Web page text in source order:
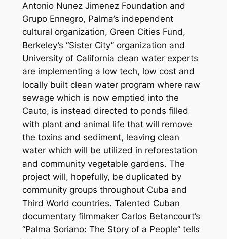
Antonio Nunez Jimenez Foundation and
Grupo Ennegro, Palma’s independent
cultural organization, Green Cities Fund,
Berkeley’s “Sister City” organization and
University of California clean water experts
are implementing a low tech, low cost and
locally built clean water program where raw
sewage which is now emptied into the
Cauto, is instead directed to ponds filled
with plant and animal life that will remove
the toxins and sediment, leaving clean
water which will be utilized in reforestation
and community vegetable gardens. The
project will, hopefully, be duplicated by
community groups throughout Cuba and
Third World countries. Talented Cuban
documentary filmmaker Carlos Betancourt’s
“Palma Soriano: The Story of a People” tells